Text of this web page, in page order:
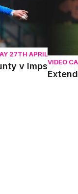
27TH APRIL
v ImpsVIDEO